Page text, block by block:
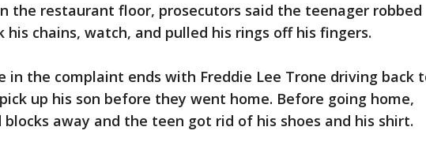
the restaurant floor, prosecutors said the teenager robbed
chains, watch, and pulled his rings off his fingers.
in the complaint ends with Freddie Lee Trone driving back
pick up his son before they went home. Before going home,
away and the teen got rid of his shoes and his shirt.